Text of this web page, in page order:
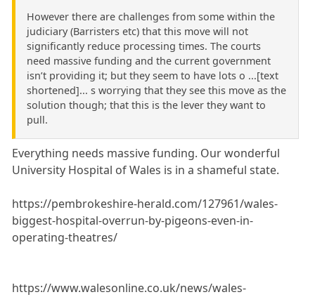
However there are challenges from some within the
judiciary (Barristers etc) that this move will not
significantly reduce processing times. The courts
need massive funding and the current government
isn’t providing it; but they seem to have lots o ...[text
shortened]... s worrying that they see this move as the
solution though; that this is the lever they want to
pull.
Everything needs massive funding. Our wonderful
University Hospital of Wales is in a shameful state.
https://pembrokeshire-herald.com/127961/wales-
biggest-hospital-overrun-by-pigeons-even-in-
operating-theatres/
https://www.walesonline.co.uk/news/wales-